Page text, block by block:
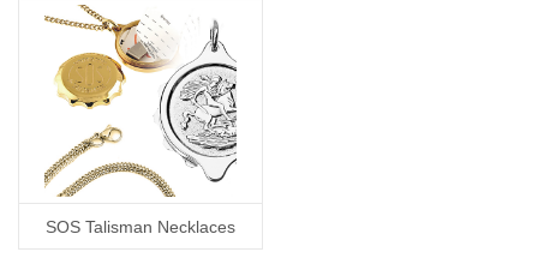
SOS Talisman Necklaces